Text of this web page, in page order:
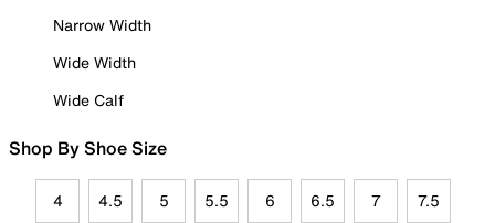
Narrow Width
Wide Width
Wide Calf
Shop By Shoe Size
4 4.5 5 5.5 6 6.5 7 7.5